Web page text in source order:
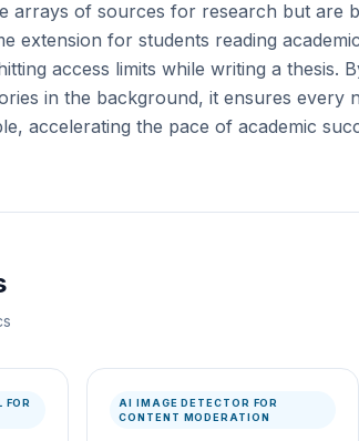
arrays of sources for research but are
extension for students reading
access limits while writing a thesis.
in the background, it ensures every
accelerating the pace of academic
FOR
AI IMAGE DETECTOR FOR
CONTENT MODERATION